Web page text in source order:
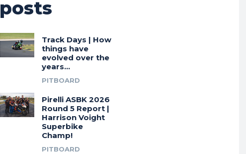
posts
Track Days | How
things have
evolved over the
years…
PITBOARD
Pirelli ASBK 2026
Round 5 Report |
Harrison Voight
Superbike
Champ!
PITBOARD